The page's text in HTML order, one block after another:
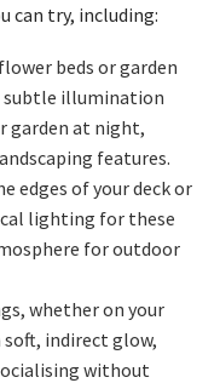
can try, including:
beds or garden
subtle illumination
garden at night,
features.
edges of your deck or
lighting for these
for outdoor
whether on your
soft, indirect glow,
without